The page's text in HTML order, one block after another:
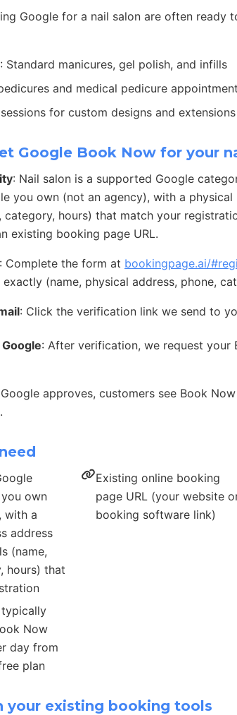
Google for a nail salon are often ready
: Standard manicures, gel polish, and infills
and medical pedicure
for custom designs and extensions
Google Book Now for your
: Nail salon is a supported Google
you own (not an agency), with a
category, hours) that match your
existing booking page URL.
: Complete the form at bookingpage.ai/
(name, physical address, phone,
: Click the verification link we send to
: After verification, we request your
approves, customers see Book
own
with a
address
(name,
hours) that
Existing online booking
page URL (your website
booking software link)
Now
day from
plan
your existing booking tools